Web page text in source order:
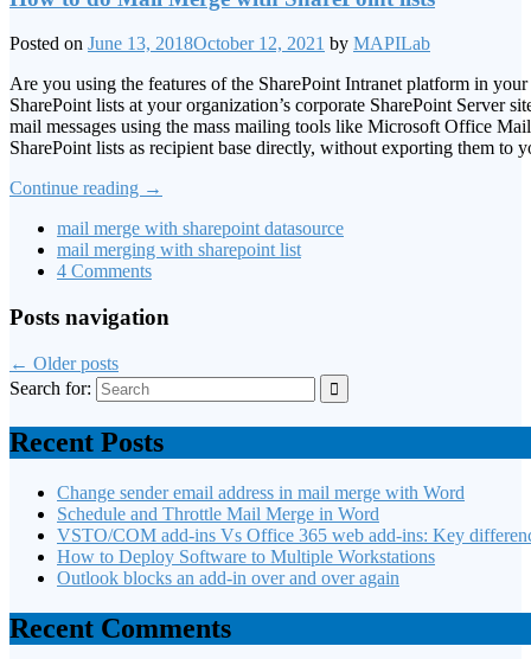
Posted on June 13, 2018October 12, 2021 by MAPILab
Are you using the features of the SharePoint Intranet platform in
SharePoint lists at your organization’s corporate SharePoint Server
mail messages using the mass mailing tools like Microsoft Office
SharePoint lists as recipient base directly, without exporting them to
Continue reading →
mail merge with sharepoint datasource
mail merging with sharepoint list
4 Comments
Posts navigation
← Older posts
Search for:
Recent Posts
Change sender email address in mail merge with Word
Schedule and Throttle Mail Merge in Word
VSTO/COM add-ins Vs Office 365 web add-ins: Key
How to Deploy Software to Multiple Workstations
Outlook blocks an add-in over and over again
Recent Comments